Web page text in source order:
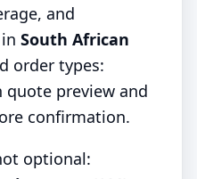
and
South African
order types:
preview and
confirmation.
optional: